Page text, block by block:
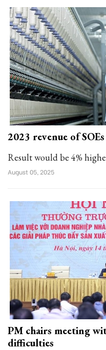
2023 revenue of
Result would be 4%
August 05, 2025
PM chairs meeting
difficulties